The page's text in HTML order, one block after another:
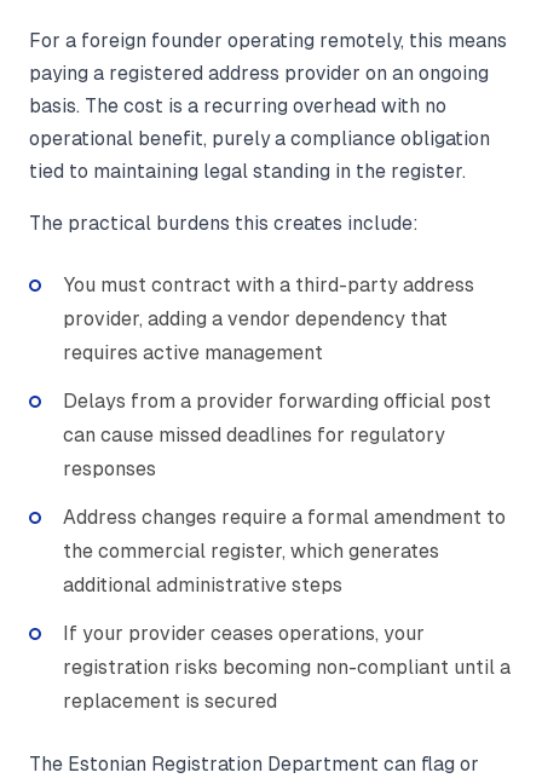
For a foreign founder operating remotely, this means
paying a registered address provider on an ongoing
basis. The cost is a recurring overhead with no
operational benefit, purely a compliance obligation
tied to maintaining legal standing in the register.
The practical burdens this creates include:
You must contract with a third-party address
provider, adding a vendor dependency that
requires active management
Delays from a provider forwarding official post
can cause missed deadlines for regulatory
responses
Address changes require a formal amendment to
the commercial register, which generates
additional administrative steps
If your provider ceases operations, your
registration risks becoming non-compliant until a
replacement is secured
The Estonian Registration Department can flag or